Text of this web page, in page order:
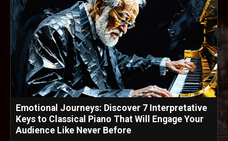
Emotional Journeys: Discover 7 Interpretative
Keys to Classical Piano That Will Engage Your
Audience Like Never Before